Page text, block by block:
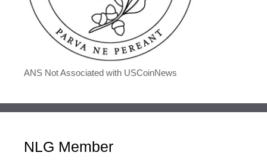
ANS Not Associated with USCoinNews
NLG Member